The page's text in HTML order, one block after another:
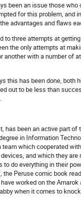
been an issue those
for this problem, and
advantages and flaws
to three attempts at
the only attempts at
another with a number of
this has been done, both
out to be less than
has been an active part
in Information
team which cooperated
and which they
to do everything in their
Peruse comic book
worked on the
when it comes to